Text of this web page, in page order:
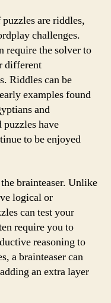
are riddles,
challenges.
require the solver to
different
Riddles can be
examples found
and
have
to be enjoyed
brainteaser. Unlike
logical or
can test your
require you to
reasoning to
a brainteaser can
an extra layer